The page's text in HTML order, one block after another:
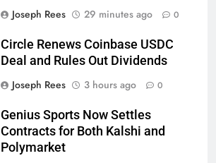
Joseph Rees
29 minutes ago 0
Circle Renews Coinbase USDC
Deal and Rules Out Dividends
Joseph Rees
3 hours ago 0
Genius Sports Now Settles
Contracts for Both Kalshi and
Polymarket